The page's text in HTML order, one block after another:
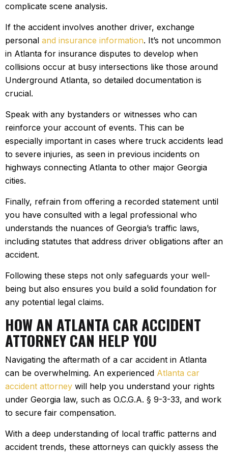
complicate scene analysis.
If the accident involves another driver, exchange
personal and insurance information. It’s not uncommon
in Atlanta for insurance disputes to develop when
collisions occur at busy intersections like those around
Underground Atlanta, so detailed documentation is
crucial.
Speak with any bystanders or witnesses who can
reinforce your account of events. This can be
especially important in cases where truck accidents lead
to severe injuries, as seen in previous incidents on
highways connecting Atlanta to other major Georgia
cities.
Finally, refrain from offering a recorded statement until
you have consulted with a legal professional who
understands the nuances of Georgia’s traffic laws,
including statutes that address driver obligations after an
accident.
Following these steps not only safeguards your well-
being but also ensures you build a solid foundation for
any potential legal claims.
HOW AN ATLANTA CAR ACCIDENT
ATTORNEY CAN HELP YOU
Navigating the aftermath of a car accident in Atlanta
can be overwhelming. An experienced Atlanta car
accident attorney will help you understand your rights
under Georgia law, such as O.C.G.A. § 9-3-33, and work
to secure fair compensation.
With a deep understanding of local traffic patterns and
accident trends, these attorneys can quickly assess the